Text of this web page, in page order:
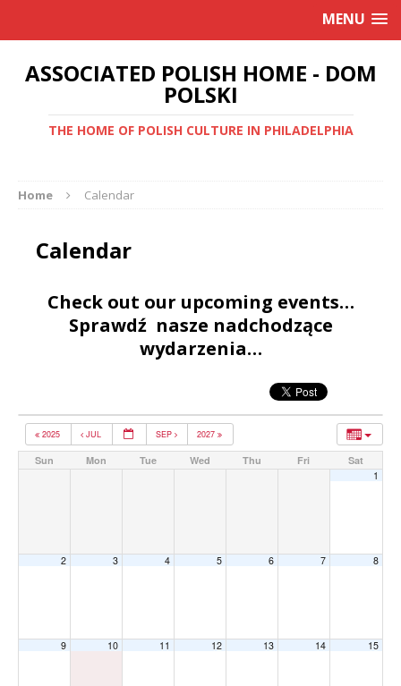
MENU
ASSOCIATED POLISH HOME - DOM
POLSKI
THE HOME OF POLISH CULTURE IN PHILADELPHIA
Home Calendar
Calendar
Check out our upcoming events…
Sprawdź nasze nadchodzące
wydarzenia…
2025 JUL SEP 2027
Sun Mon Tue Wed Thu Fri
Sat
1
2 3 4 5 6 7 8
9 10 11 12 13 14 15